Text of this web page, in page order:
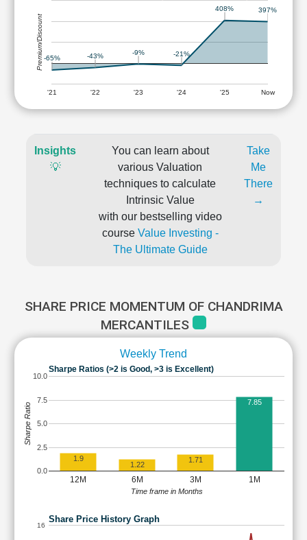
'21 '22 '23 '24 '25 Now
-65% -43% -9% -21%
408% 397%
Premium/Discount
Insights
💡
You can learn about
various Valuation
techniques to calculate
Intrinsic Value
with our bestselling video
course Value Investing -
The Ultimate Guide
Take
Me
There
→
SHARE PRICE MOMENTUM OF CHANDRIMA
MERCANTILES
Weekly Trend
Sharpe Ratios (>2 is Good, >3 is Excellent)
12M 6M 3M 1M
0.0
2.5
5.0
7.5
10.0
1.9
1.22
1.71
7.85
Time frame in Months
Sharpe Ratio
Share Price History Graph
16